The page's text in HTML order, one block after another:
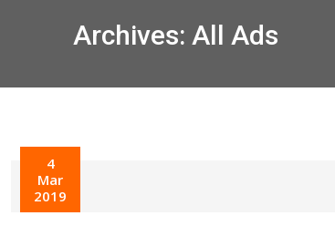
Archives: All Ads
4
Mar
2019